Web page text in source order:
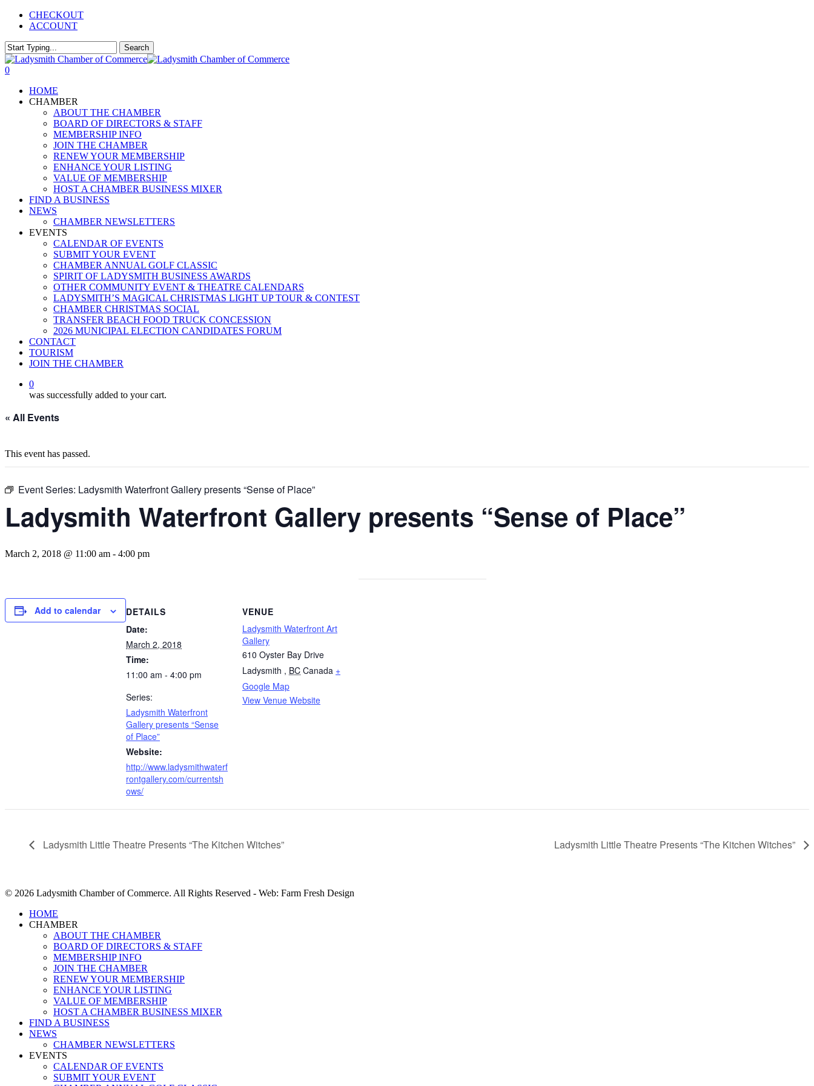
Skip
content
CHECKOUT
ACCOUNT
Search
Close
Search
0
HOME
CHAMBER
ABOUT THE CHAMBER
BOARD OF DIRECTORS & STAFF
MEMBERSHIP INFO
JOIN THE CHAMBER
RENEW YOUR MEMBERSHIP
ENHANCE YOUR LISTING
VALUE OF MEMBERSHIP
HOST A CHAMBER BUSINESS MIXER
FIND A BUSINESS
NEWS
CHAMBER NEWSLETTERS
EVENTS
CALENDAR OF EVENTS
SUBMIT YOUR EVENT
CHAMBER ANNUAL GOLF CLASSIC
SPIRIT OF LADYSMITH BUSINESS AWARDS
OTHER COMMUNITY EVENT & THEATRE CALENDARS
LADYSMITH’S MAGICAL CHRISTMAS LIGHT UP TOUR & CONTEST
CHAMBER CHRISTMAS SOCIAL
TRANSFER BEACH FOOD TRUCK CONCESSION
2026 MUNICIPAL ELECTION CANDIDATES FORUM
CONTACT
TOURISM
JOIN THE CHAMBER
0
was successfully added to your cart.
« All Events
This event has passed.
Event Series: Ladysmith Waterfront Gallery presents “Sense of Place”
Ladysmith Waterfront Gallery presents “Sense of Place”
March 2, 2018 @ 11:00 am - 4:00 pm
Add to calendar
DETAILS
Date:
March 2, 2018
Time:
11:00 am - 4:00 pm
Series:
Ladysmith Waterfront
Gallery presents “Sense
of Place”
Website:
http://www.ladysmithwaterf
rontgallery.com/currentsh
ows/
VENUE
Ladysmith Waterfront Art
Gallery
610 Oyster Bay Drive
Ladysmith , BC Canada +
Google Map
View Venue Website
Ladysmith Little Theatre Presents “The Kitchen Witches” Ladysmith Little Theatre Presents “The Kitchen Witches”
© 2026 Ladysmith Chamber of Commerce. All Rights Reserved - Web: Farm Fresh Design
Close
Menu
HOME
CHAMBER
ABOUT THE CHAMBER
BOARD OF DIRECTORS & STAFF
MEMBERSHIP INFO
JOIN THE CHAMBER
RENEW YOUR MEMBERSHIP
ENHANCE YOUR LISTING
VALUE OF MEMBERSHIP
HOST A CHAMBER BUSINESS MIXER
FIND A BUSINESS
NEWS
CHAMBER NEWSLETTERS
EVENTS
CALENDAR OF EVENTS
SUBMIT YOUR EVENT